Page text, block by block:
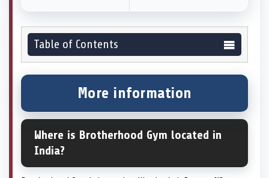
Table of Contents
More information
Where is Brotherhood Gym located in
India?